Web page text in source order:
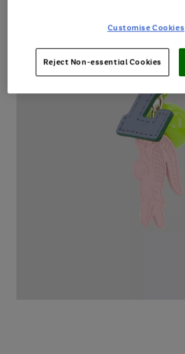
Customise Cookies
Reject Non-essential Cookies